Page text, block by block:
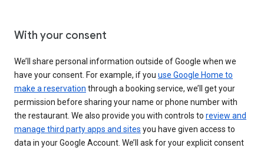
With your consent
We’ll share personal information outside of Google when we
have your consent. For example, if you use Google Home to
make a reservation through a booking service, we’ll get your
permission before sharing your name or phone number with
the restaurant. We also provide you with controls to review and
manage third party apps and sites you have given access to
data in your Google Account. We’ll ask for your explicit consent